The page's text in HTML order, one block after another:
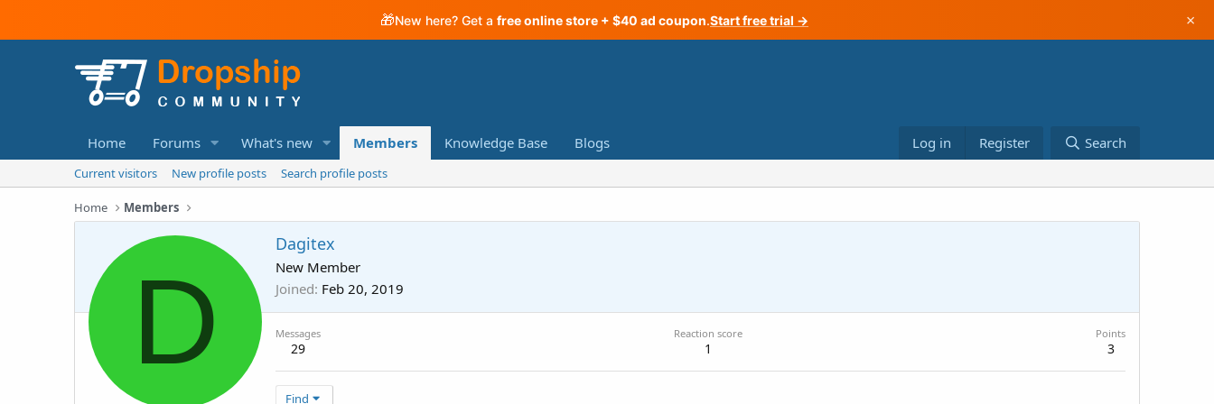
🎁New here? Get a free online store + $40 ad coupon.Start free trial → ×
Home Forums What's new Members Knowledge Base Blogs Log in Register Search
Current visitors New profile posts Search profile posts
Home Members
D
Dagitex
New Member
Joined Feb 20, 2019
Messages
29
Reaction score
1
Points
3
Find